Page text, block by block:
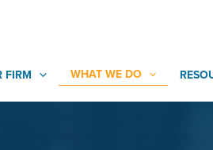
FIRM WHAT WE DO